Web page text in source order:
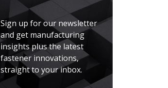
Sign up for our newsletter
and get manufacturing
insights plus the latest
fastener innovations,
straight to your inbox.